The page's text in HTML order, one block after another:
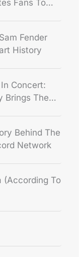
Fans To
Fender
History
In Concert:
Brings The
Behind The
Network
(According To